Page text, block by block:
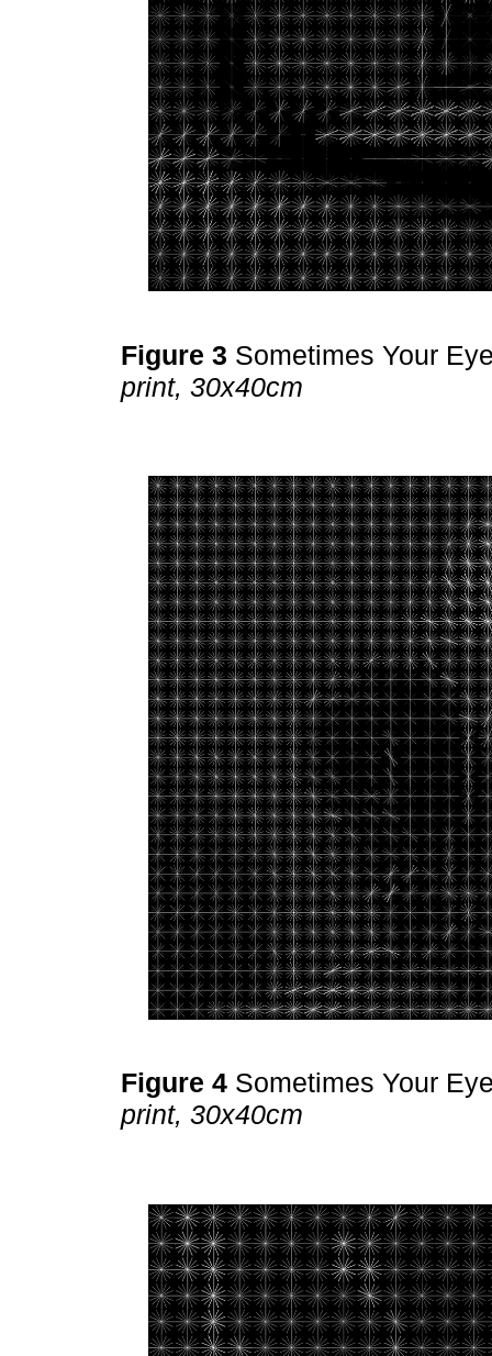
Figure 3 Sometimes Your
print, 30x40cm
Figure 4 Sometimes Your
print, 30x40cm